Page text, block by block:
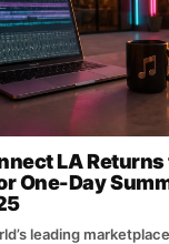
LA Returns
One-Day
leading